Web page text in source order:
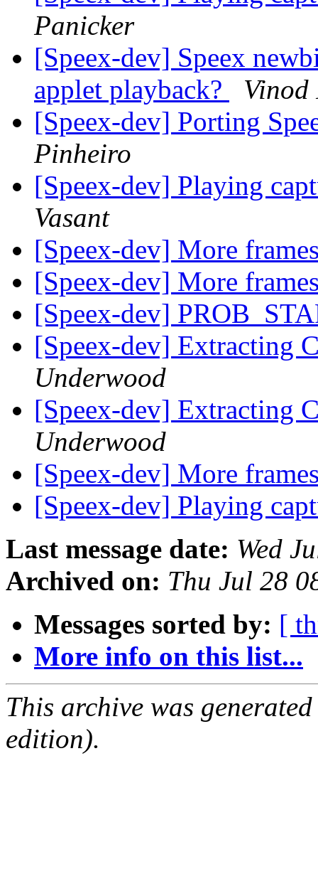
Panicker
[Speex-dev] Speex
applet playback?
Vinod
[Speex-dev] Porting
Pinheiro
[Speex-dev] Playing
Vasant
[Speex-dev] More
[Speex-dev] More
[Speex-dev]
[Speex-dev] Extracting
Underwood
[Speex-dev] Extracting
Underwood
[Speex-dev] More
[Speex-dev] Playing
Last message date: Wed
Archived on: Thu Jul 28
Messages sorted by: [
More info on this list...
This archive was
edition).